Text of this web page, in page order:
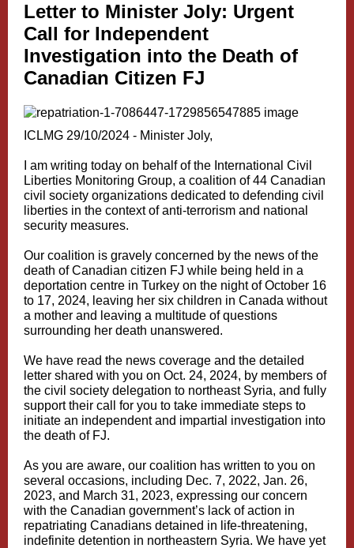
Letter to Minister Joly: Urgent
Call for Independent
Investigation into the Death of
Canadian Citizen FJ
ICLMG 29/10/2024 - Minister Joly,
I am writing today on behalf of the International Civil
Liberties Monitoring Group, a coalition of 44 Canadian
civil society organizations dedicated to defending civil
liberties in the context of anti-terrorism and national
security measures.
Our coalition is gravely concerned by the news of the
death of Canadian citizen FJ while being held in a
deportation centre in Turkey on the night of October 16
to 17, 2024, leaving her six children in Canada without
a mother and leaving a multitude of questions
surrounding her death unanswered.
We have read the news coverage and the detailed
letter shared with you on Oct. 24, 2024, by members of
the civil society delegation to northeast Syria, and fully
support their call for you to take immediate steps to
initiate an independent and impartial investigation into
the death of FJ.
As you are aware, our coalition has written to you on
several occasions, including Dec. 7, 2022, Jan. 26,
2023, and March 31, 2023, expressing our concern
with the Canadian government’s lack of action in
repatriating Canadians detained in life-threatening,
indefinite detention in northeastern Syria. We have yet